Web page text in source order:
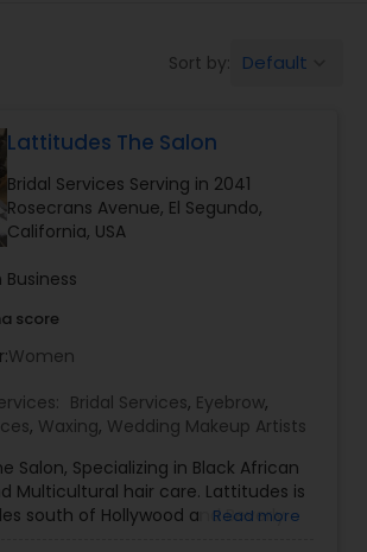
Service
Sort by: Default
Lattitudes The Salon
Bridal Services Serving in 2041
Rosecrans Avenue, El Segundo,
California, USA
Business
score
Women
Bridal Services, Eyebrow,
, Waxing, Wedding Makeup Artists
Salon, Specializing in Black African
Multicultural hair care. Lattitudes is
south of Hollywood and Beverly
Read more